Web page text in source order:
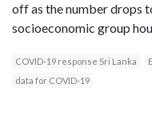
off as the number drops
socioeconomic group
COVID-19 response Sri Lanka
data for COVID-19